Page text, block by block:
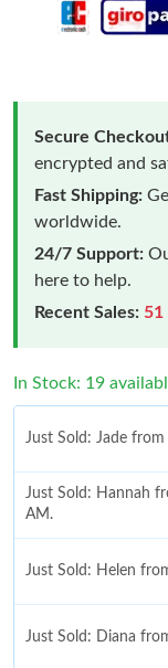
Secure
encrypted and
Fast Shipping:
worldwide.
24/7 Support:
here to help.
Recent Sales: 51
In Stock: 19
Just Sold: Jade
Just Sold: Hannah
AM.
Just Sold: Helen
Just Sold: Diana